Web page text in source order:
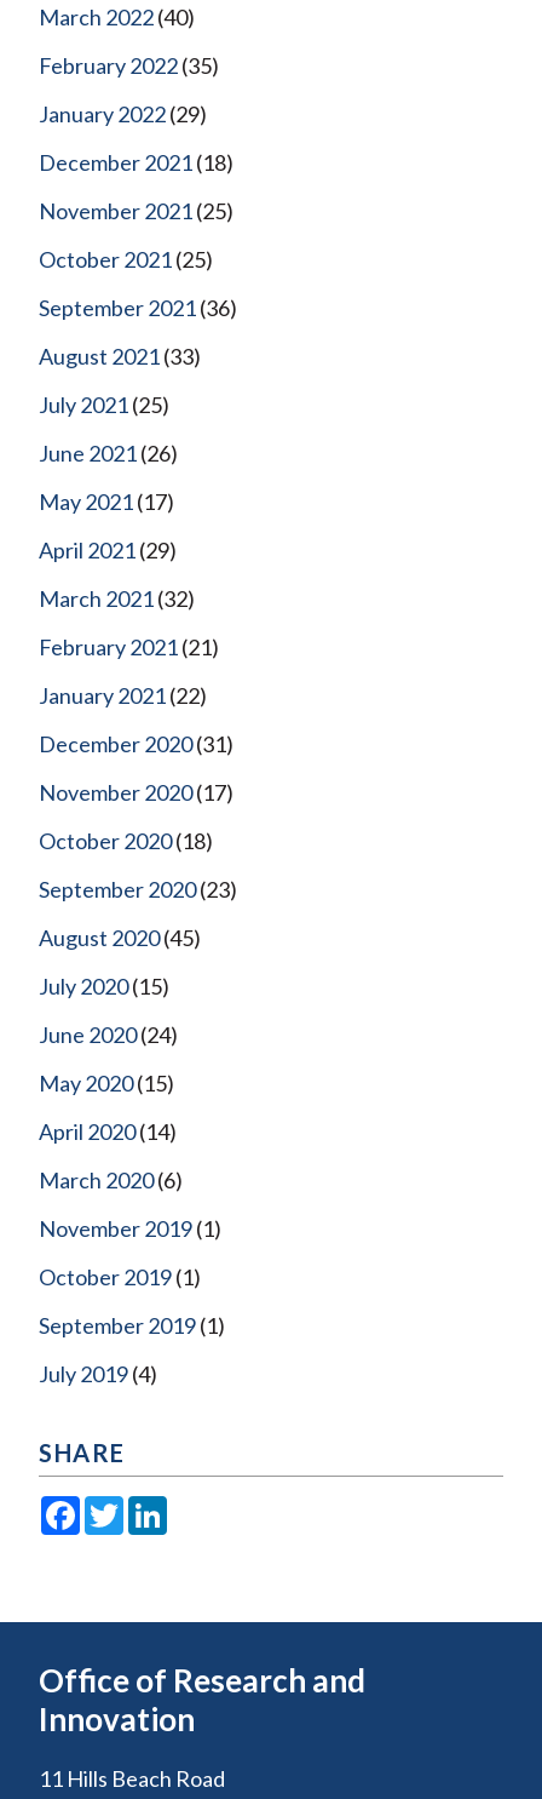
March 2022(40)
February 2022(35)
January 2022(29)
December 2021(18)
November 2021(25)
October 2021(25)
September 2021(36)
August 2021(33)
July 2021(25)
June 2021(26)
May 2021(17)
April 2021(29)
March 2021(32)
February 2021(21)
January 2021(22)
December 2020(31)
November 2020(17)
October 2020(18)
September 2020(23)
August 2020(45)
July 2020(15)
June 2020(24)
May 2020(15)
April 2020(14)
March 2020(6)
November 2019(1)
October 2019(1)
September 2019(1)
July 2019(4)
SHARE
Facebook
Twitter
Office of Research and
Innovation
11 Hills Beach Road